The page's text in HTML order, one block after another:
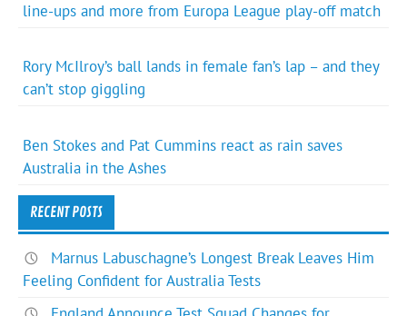
line-ups and more from Europa League play-off match
Rory McIlroy’s ball lands in female fan’s lap – and they
can’t stop giggling
Ben Stokes and Pat Cummins react as rain saves
Australia in the Ashes
RECENT POSTS
Marnus Labuschagne’s Longest Break Leaves Him
Feeling Confident for Australia Tests